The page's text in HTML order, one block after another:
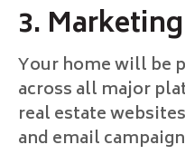
3.
Your home will be
across all major
real estate
and email